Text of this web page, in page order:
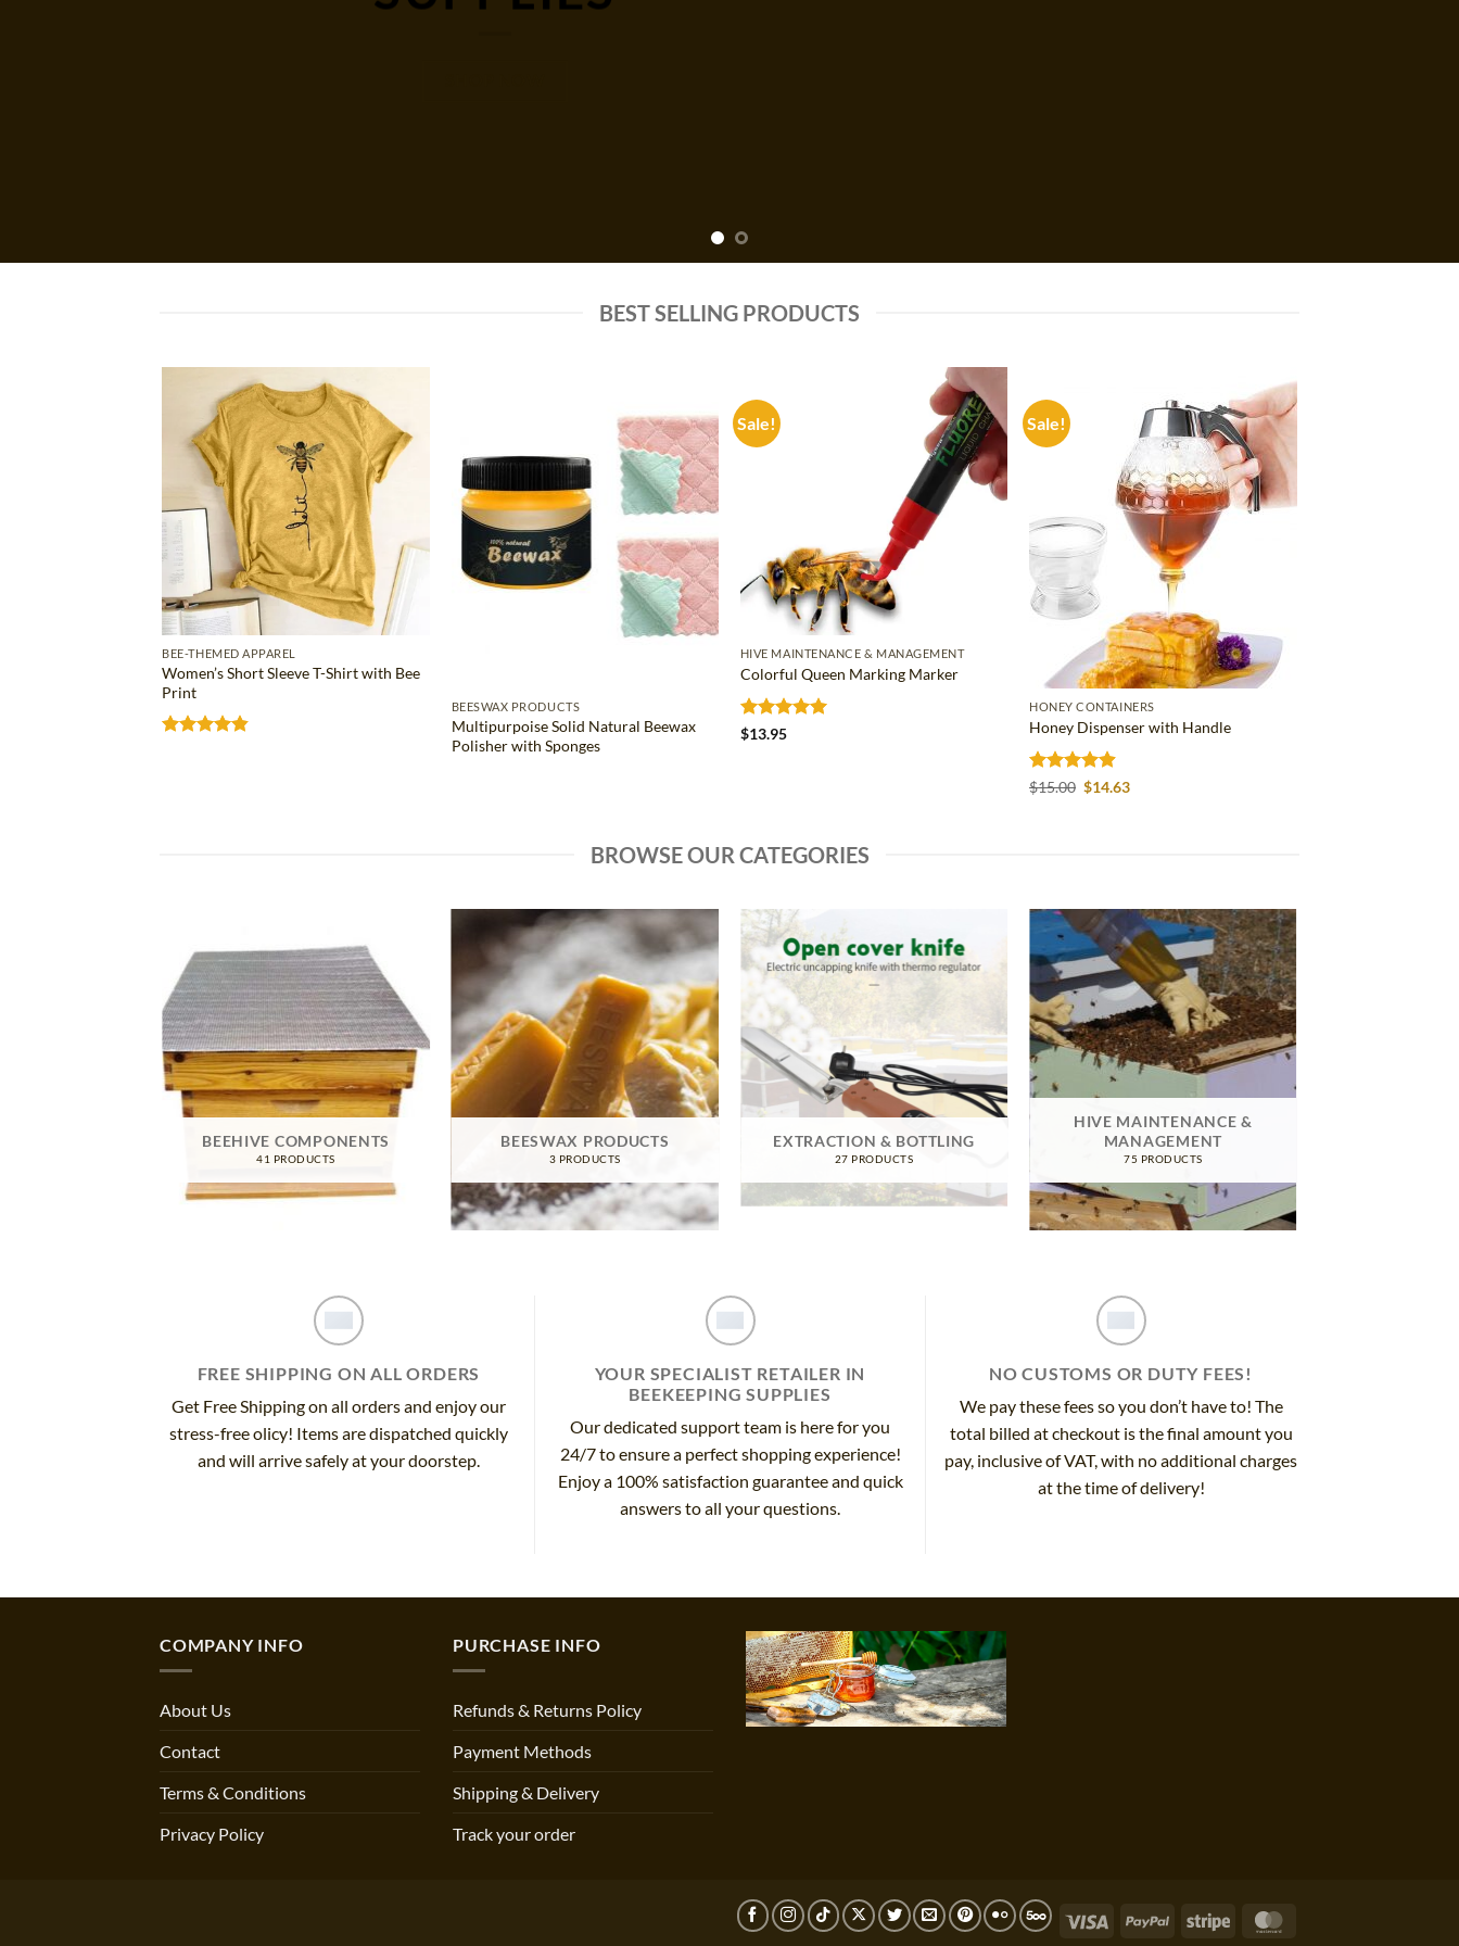
BEST SELLING PRODUCTS
Add to
wishlist
BEE-THEMED APPAREL
Women’s Short Sleeve T-Shirt with Bee
Print
Add to
wishlist
BEESWAX PRODUCTS
Multipurpoise Solid Natural Beewax
Polisher with Sponges
Sale!
Add to
wishlist
HIVE MAINTENANCE & MANAGEMENT
Colorful Queen Marking Marker
Rated
$13.95
Sale!
Add to
wishlist
HONEY CONTAINERS
Honey Dispenser with Handle
Rated 4.86
$15.00 Original
$14.63Current
BROWSE OUR CATEGORIES
BEEHIVE COMPONENTS
41 PRODUCTS
BEESWAX PRODUCTS
3 PRODUCTS
EXTRACTION & BOTTLING
27 PRODUCTS
HIVE MAINTENANCE &
MANAGEMENT
75 PRODUCTS
FREE SHIPPING ON ALL ORDERS
Get Free Shipping on all orders and enjoy our
stress-free olicy! Items are dispatched quickly
and will arrive safely at your doorstep.
YOUR SPECIALIST RETAILER IN
BEEKEEPING SUPPLIES
Our dedicated support team is here for you
24/7 to ensure a perfect shopping experience!
Enjoy a 100% satisfaction guarantee and quick
answers to all your questions.
NO CUSTOMS OR DUTY FEES!
We pay these fees so you don’t have to! The
total billed at checkout is the final amount you
pay, inclusive of VAT, with no additional charges
at the time of delivery!
COMPANY INFO
About Us
Contact
Terms & Conditions
Privacy Policy
PURCHASE INFO
Refunds & Returns Policy
Payment Methods
Shipping & Delivery
Track your order
Visa PayPal Stripe